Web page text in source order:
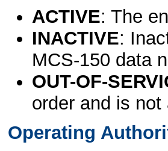
ACTIVE: The
INACTIVE:
MCS-150 data
OUT-OF-
order and is
Operating